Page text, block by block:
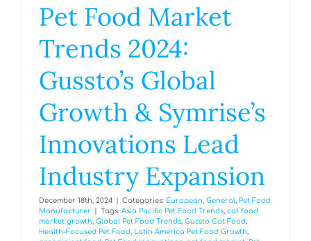
Pet Food Market
Trends 2024:
Gussto’s Global
Growth & Symrise’s
Innovations Lead
Industry Expansion
December 18th, 2024 Categories: European, General, Pet Food
Manufacturer
Tags: Asia Pacific Pet Food Trends, cat food
market growth, Global Pet Food Trends, Gussto Cat Food,
Health-Focused Pet Food, Latin America Pet Food Growth,